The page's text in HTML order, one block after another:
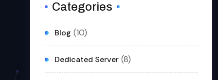
Categories
Blog (10)
Dedicated Server (8)